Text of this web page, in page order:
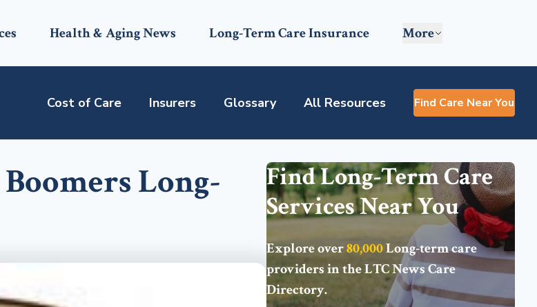
Health & Aging News Long-Term Care Insurance More
Cost of Care Insurers Glossary All Resources Find Care Near You
Long-
Find Long-Term Care
Services Near You
Explore over80,000Long-term care
providers in theLTC News Care
Directory.